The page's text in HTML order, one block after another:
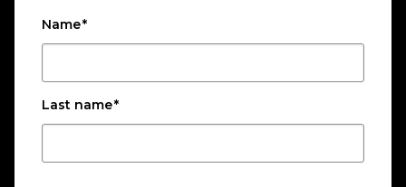
Name*
Last name*